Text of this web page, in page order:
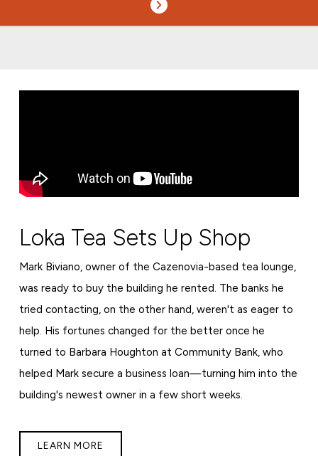
Loka Tea Sets Up Shop
Mark Biviano, owner of the Cazenovia-based tea lounge,
was ready to buy the building he rented. The banks he
tried contacting, on the other hand, weren't as eager to
help. His fortunes changed for the better once he
turned to Barbara Houghton at Community Bank, who
helped Mark secure a business loan—turning him into the
building's newest owner in a few short weeks.
LEARN MORE